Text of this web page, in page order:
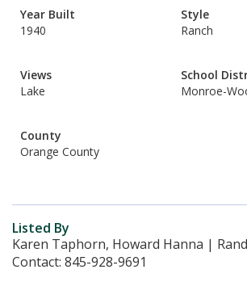
Year Built
1940
Style
Ranch
Views
Lake
School
Monroe-
County
Orange County
Listed By
Karen Taphorn, Howard Hanna |
Contact: 845-928-9691